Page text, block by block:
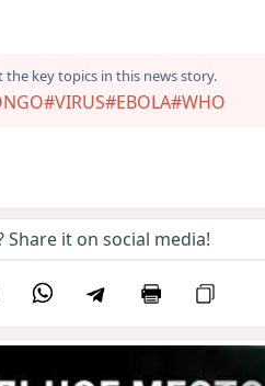
the key topics in this news story.
#VIRUS#EBOLA#WHO
Share it on social media!